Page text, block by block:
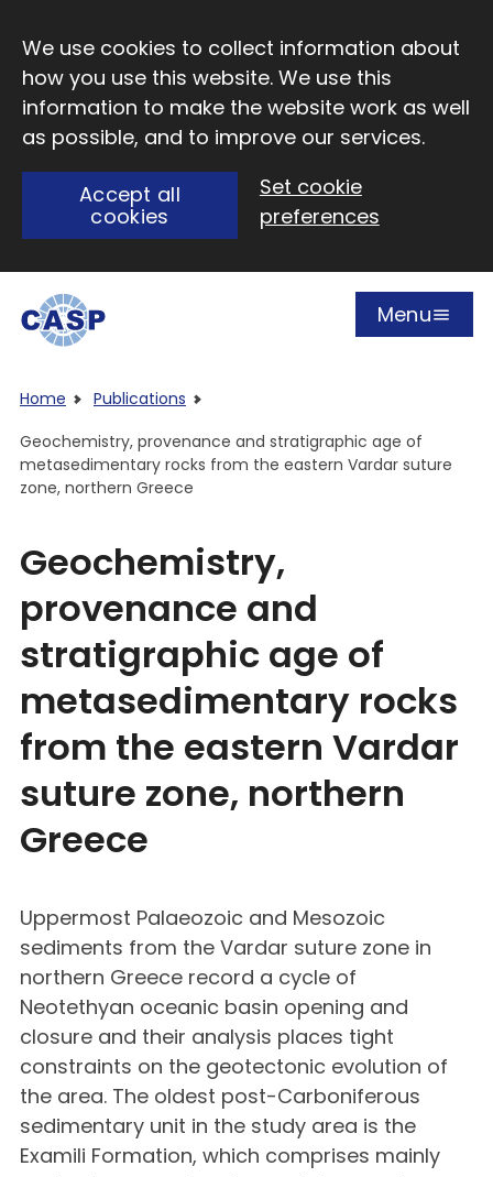
We use cookies to collect information about
how you use this website. We use this
information to make the website work as well
as possible, and to improve our services.
Accept all
cookies
Set cookie
preferences
Open
Menu
Home
Publications
Geochemistry, provenance and stratigraphic age of
metasedimentary rocks from the eastern Vardar suture
zone, northern Greece
Geochemistry,
provenance and
stratigraphic age of
metasedimentary rocks
from the eastern Vardar
suture zone, northern
Greece
Uppermost Palaeozoic and Mesozoic
sediments from the Vardar suture zone in
northern Greece record a cycle of
Neotethyan oceanic basin opening and
closure and their analysis places tight
constraints on the geotectonic evolution of
the area. The oldest post-Carboniferous
sedimentary unit in the study area is the
Examili Formation, which comprises mainly